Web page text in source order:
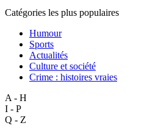
Catégories les plus populaires
Humour
Sports
Actualités
Culture et société
Crime : histoires vraies
A - H
I - P
Q - Z